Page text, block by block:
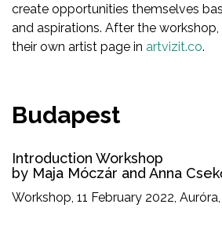
create opportunities themselves
and aspirations. After the
their own artist page in artvizit.co.
Budapest
Introduction Workshop
by Maja Móczár and Anna
Workshop, 11 February 2022,